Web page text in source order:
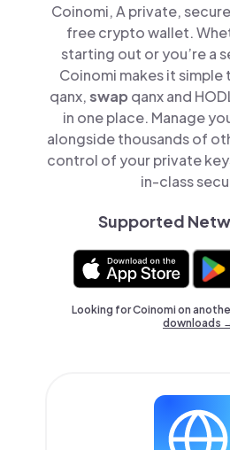
Coinomi, A private,
free crypto wallet.
starting out or you’re a
Coinomi makes it simple
qanx,swap qanx and
in one place. Manage
alongside thousands of
control of your private
in-class
Supported
Looking for Coinomi on
downloads